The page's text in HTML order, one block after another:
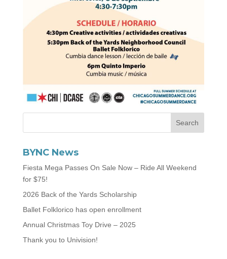
BYNC News
Fiesta Mega Passes On Sale Now – Ride All Weekend
for $75!
2026 Back of the Yards Scholarship
Ballet Folklorico has open enrollment
Annual Christmas Toy Drive – 2025
Thank you to Univision!